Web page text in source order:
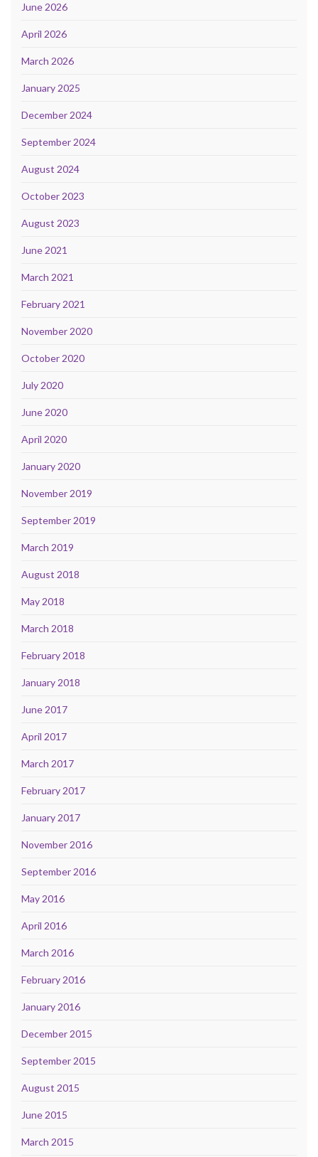
June 2026
April 2026
March 2026
January 2025
December 2024
September 2024
August 2024
October 2023
August 2023
June 2021
March 2021
February 2021
November 2020
October 2020
July 2020
June 2020
April 2020
January 2020
November 2019
September 2019
March 2019
August 2018
May 2018
March 2018
February 2018
January 2018
June 2017
April 2017
March 2017
February 2017
January 2017
November 2016
September 2016
May 2016
April 2016
March 2016
February 2016
January 2016
December 2015
September 2015
August 2015
June 2015
March 2015